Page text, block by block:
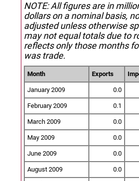
NOTE: All figures are in
dollars on a nominal basis,
adjusted unless otherwise
may not equal totals due to
reflects only those months
was trade.
Month Exports
January 2009 0.0
February 2009 0.1
March 2009 0.0
May 2009 0.0
June 2009 0.0
August 2009 0.0